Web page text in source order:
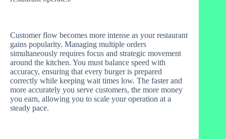
Customer flow becomes more intense as your restaurant
gains popularity. Managing multiple orders
simultaneously requires focus and strategic movement
around the kitchen. You must balance speed with
accuracy, ensuring that every burger is prepared
correctly while keeping wait times low. The faster and
more accurately you serve customers, the more money
you earn, allowing you to scale your operation at a
steady pace.